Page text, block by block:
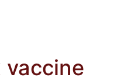
vaccine